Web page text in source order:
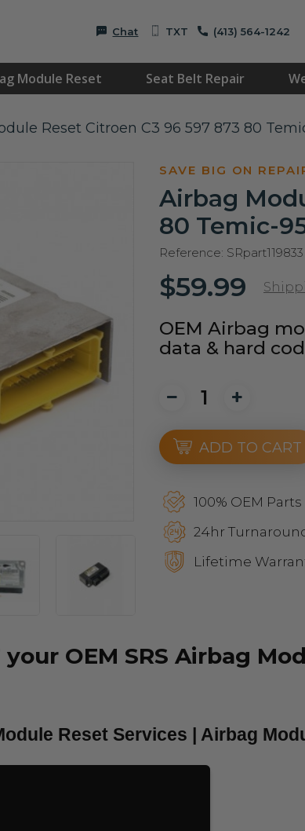
Chat TXT (413) 564-1242
Module Reset Seat Belt Repair
Reset Citroen C3 96 597 873 80
SAVE BIG ON
Airbag
80 Temic-
Reference: SRpart119833
$59.99
OEM Airbag
data & hard
ADD TO CART
100% OEM Parts
24hr
Lifetime
your OEM SRS Airbag
Reset Services | Airbag